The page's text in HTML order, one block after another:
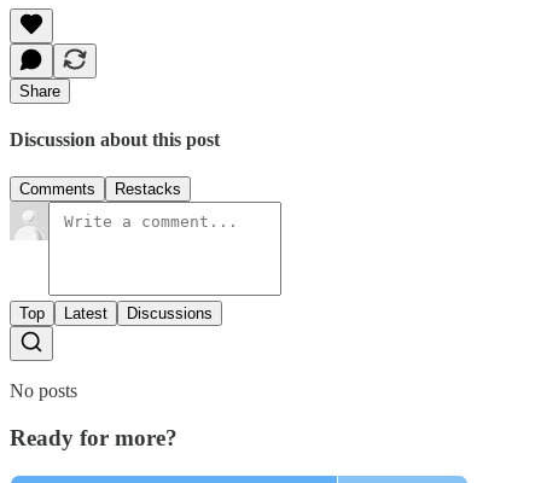
Share
Discussion about this post
Comments Restacks
Top Latest Discussions
No posts
Ready for more?